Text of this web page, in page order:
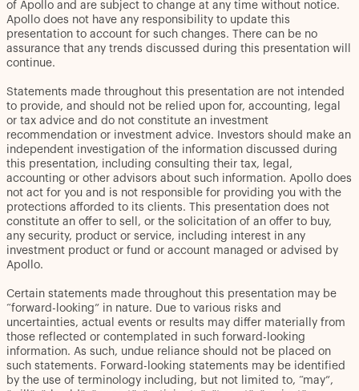
of Apollo and are subject to change at any time without notice.
Apollo does not have any responsibility to update this
presentation to account for such changes. There can be no
assurance that any trends discussed during this presentation will
continue.
Statements made throughout this presentation are not intended
to provide, and should not be relied upon for, accounting, legal
or tax advice and do not constitute an investment
recommendation or investment advice. Investors should make an
independent investigation of the information discussed during
this presentation, including consulting their tax, legal,
accounting or other advisors about such information. Apollo does
not act for you and is not responsible for providing you with the
protections afforded to its clients. This presentation does not
constitute an offer to sell, or the solicitation of an offer to buy,
any security, product or service, including interest in any
investment product or fund or account managed or advised by
Apollo.
Certain statements made throughout this presentation may be
“forward-looking” in nature. Due to various risks and
uncertainties, actual events or results may differ materially from
those reflected or contemplated in such forward-looking
information. As such, undue reliance should not be placed on
such statements. Forward-looking statements may be identified
by the use of terminology including, but not limited to, “may”,